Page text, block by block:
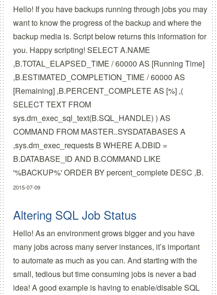
Hello! If you have backups running through jobs you may
want to know the progress of the backup and where the
backup media is. Script below returns this information for
you. Happy scripting! SELECT A.NAME
,B.TOTAL_ELAPSED_TIME / 60000 AS [Running Time]
,B.ESTIMATED_COMPLETION_TIME / 60000 AS
[Remaining] ,B.PERCENT_COMPLETE AS [%] ,(
SELECT TEXT FROM
sys.dm_exec_sql_text(B.SQL_HANDLE) ) AS
COMMAND FROM MASTER..SYSDATABASES A
,sys.dm_exec_requests B WHERE A.DBID =
B.DATABASE_ID AND B.COMMAND LIKE
'%BACKUP%' ORDER BY percent_complete DESC ,B.
2015-07-09
Altering SQL Job Status
Hello! As an environment grows bigger and you have
many jobs across many server instances, it’s important
to automate as much as you can. And starting with the
small, tedious but time consuming jobs is never a bad
idea! A good example is having to enable/disable SQL